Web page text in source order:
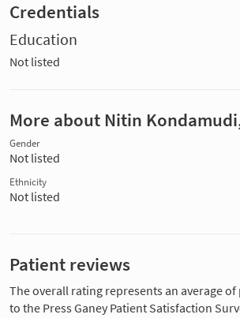
Credentials
Education
Not listed
More about Nitin
Gender
Not listed
Ethnicity
Not listed
Patient reviews
The overall rating represents an average
to the Press Ganey Patient Satisfaction